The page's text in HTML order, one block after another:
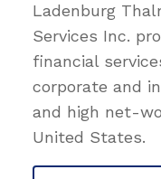
Ladenburg
Services Inc.
financial
corporate and
and high net-
United States.